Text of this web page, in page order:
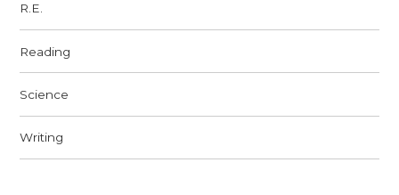
R.E.
Reading
Science
Writing